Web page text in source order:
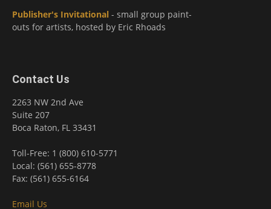
Publisher's Invitational - small group paint-
outs for artists, hosted by Eric Rhoads
Contact Us
2263 NW 2nd Ave
Suite 207
Boca Raton, FL 33431
Toll-Free: 1 (800) 610-5771
Local: (561) 655-8778
Fax: (561) 655-6164
Email Us